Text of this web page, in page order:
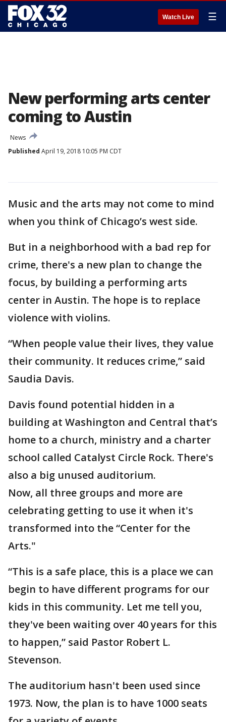
Watch Live ☰
New performing arts center
coming to Austin
News
Published April 19, 2018 10:05 PM CDT
Music and the arts may not come to mind
when you think of Chicago’s west side.
But in a neighborhood with a bad rep for
crime, there's a new plan to change the
focus, by building a performing arts
center in Austin. The hope is to replace
violence with violins.
“When people value their lives, they value
their community. It reduces crime,” said
Saudia Davis.
Davis found potential hidden in a
building at Washington and Central that’s
home to a church, ministry and a charter
school called Catalyst Circle Rock. There's
also a big unused auditorium.
Now, all three groups and more are
celebrating getting to use it when it's
transformed into the “Center for the
Arts."
“This is a safe place, this is a place we can
begin to have different programs for our
kids in this community. Let me tell you,
they've been waiting over 40 years for this
to happen,” said Pastor Robert L.
Stevenson.
The auditorium hasn't been used since
1973. Now, the plan is to have 1000 seats